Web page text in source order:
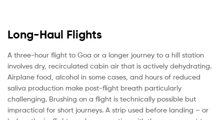
Long-Haul Flights
A three-hour flight to Goa or a longer journey to a hill station
involves dry, recirculated cabin air that is actively dehydrating.
Airplane food, alcohol in some cases, and hours of reduced
saliva production make post-flight breath particularly
challenging. Brushing on a flight is technically possible but
impractical for short journeys. A strip used before landing – or